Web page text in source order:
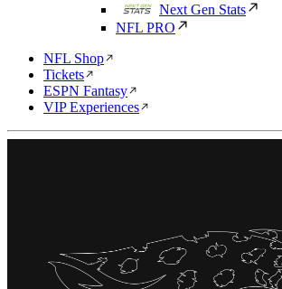
Next Gen Stats
NFL PRO
NFL Shop
Tickets
ESPN Fantasy
VIP Experiences